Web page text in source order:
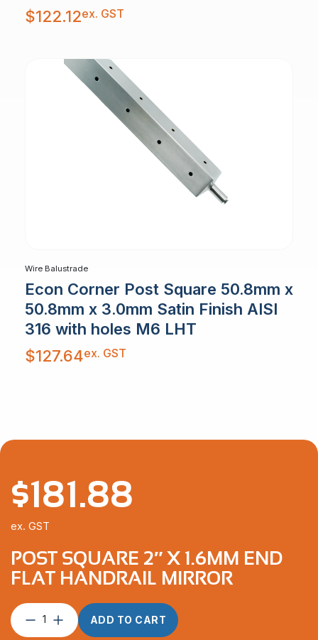
$122.12ex. GST
Wire Balustrade
Econ Corner Post Square 50.8mm x
50.8mm x 3.0mm Satin Finish AISI
316 with holes M6 LHT
$127.64ex. GST
POST SQUARE 2″ X 1.6MM END
FLAT HANDRAIL MIRROR
Post
Square
ADD TO CART
$181.88
ex. GST